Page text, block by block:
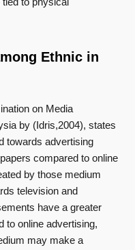
Ethnic in
on Media
by (Idris,2004), states
towards advertising
compared to online
by those medium
television and
have a greater
to online advertising,
may make a